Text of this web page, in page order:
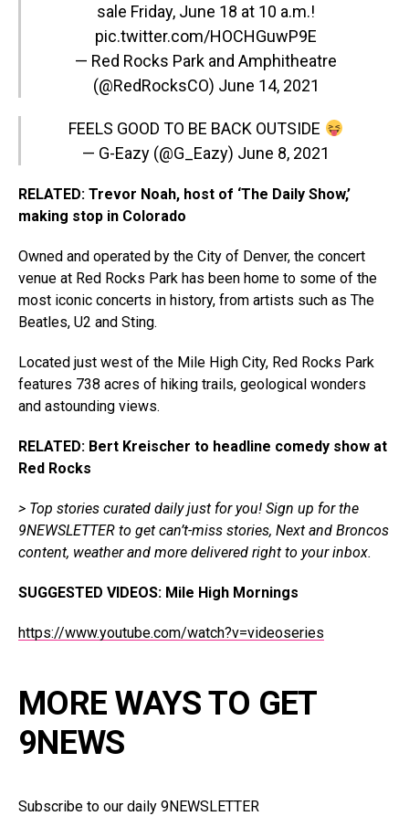
sale Friday, June 18 at 10 a.m.!
pic.twitter.com/HOCHGuwP9E
— Red Rocks Park and Amphitheatre
(@RedRocksCO) June 14, 2021
FEELS GOOD TO BE BACK OUTSIDE
— G-Eazy (@G_Eazy) June 8, 2021
RELATED: Trevor Noah, host of ‘The Daily Show,’
making stop in Colorado
Owned and operated by the City of Denver, the concert
venue at Red Rocks Park has been home to some of the
most iconic concerts in history, from artists such as The
Beatles, U2 and Sting.
Located just west of the Mile High City, Red Rocks Park
features 738 acres of hiking trails, geological wonders
and astounding views.
RELATED: Bert Kreischer to headline comedy show at
Red Rocks
> Top stories curated daily just for you! Sign up for the
9NEWSLETTER to get can’t-miss stories, Next and Broncos
content, weather and more delivered right to your inbox.
SUGGESTED VIDEOS: Mile High Mornings
https://www.youtube.com/watch?v=videoseries
MORE WAYS TO GET
9NEWS
Subscribe to our daily 9NEWSLETTER